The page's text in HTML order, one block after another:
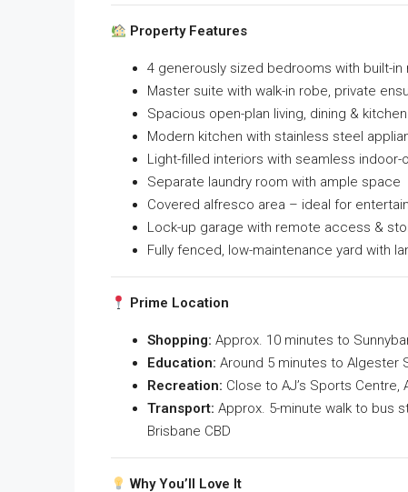
Property Features
4 generously sized bedrooms with built-
Master suite with walk-in robe, private
Spacious open-plan living, dining &
Modern kitchen with stainless steel
Light-filled interiors with seamless
Separate laundry room with ample space
Covered alfresco area – ideal for
Lock-up garage with remote access &
Fully fenced, low-maintenance yard with
Prime Location
Shopping: Approx. 10 minutes to
Education: Around 5 minutes to Algester
Recreation: Close to AJ’s Sports
Transport: Approx. 5-minute walk to bus
Brisbane CBD
Why You’ll Love It